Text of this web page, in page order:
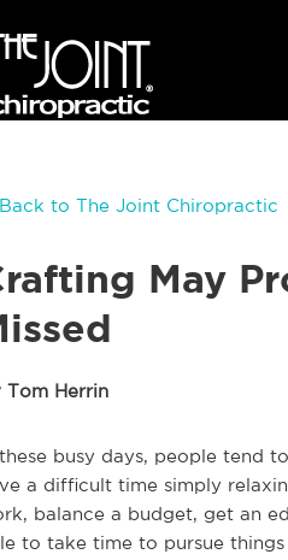
Back to The Joint Chiropractic
May
Tom Herrin
busy days, people tend
a difficult time simply
balance a budget, get an
to take time to pursue